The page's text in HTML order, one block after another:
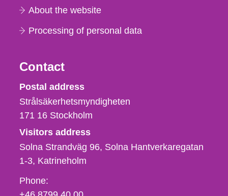
About the website
Processing of personal data
Contact
Strålsäkerhetsmyndigheten
Postal address
Strålsäkerhetsmyndigheten
171 16 Stockholm
Visitors address
Solna Strandväg 96, Solna Hantverkaregatan
1-3 Katrineholm
Phone,
fax
Phone: